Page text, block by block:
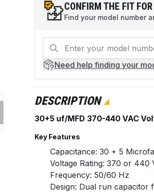
CONFIRM THE FIT
Find your model number
Need help finding your
DESCRIPTION
30+5 uf/MFD 370-440 VAC
Key Features
Capacitance: 30 + 5
Voltage Rating: 370 or 440
Frequency: 50/60 Hz
Design: Dual run